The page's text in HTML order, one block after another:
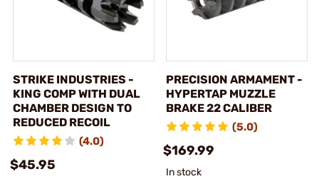
STRIKE INDUSTRIES -
KING COMP WITH DUAL
CHAMBER DESIGN TO
REDUCED RECOIL
(4.0)
$45.95
PRECISION ARMAMENT -
HYPERTAP MUZZLE
BRAKE 22 CALIBER
(5.0)
$169.99
In stock